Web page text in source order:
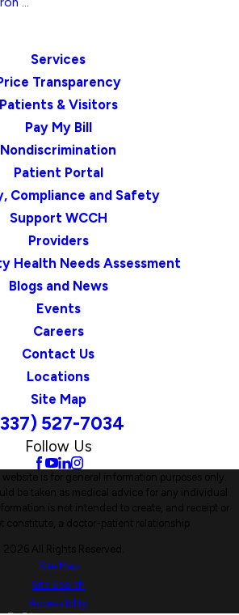
Services
Transparency
Patients & Visitors
Pay My Bill
Nondiscrimination
Patient Portal
Compliance and Safety
Support WCCH
Providers
Health Needs Assessment
Blogs and News
Events
Careers
Contact Us
Locations
Site Map
527-7034
Follow Us
is for general information purposes only.
be taken as medical advice for any individual
is not intended to create, and receipt or
constitute, a doctor-patient relationship.
All Rights Reserved.
Site Map
Site Search
Accessibility